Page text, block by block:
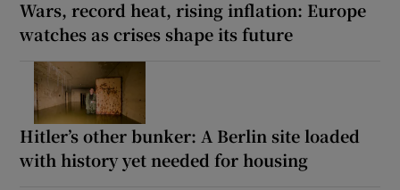
Wars, record heat, rising inflation: Europe
watches as crises shape its future
Hitler’s other bunker: A Berlin site loaded
with history yet needed for housing